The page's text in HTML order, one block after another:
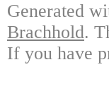
Generated
Brachhold.
If you have